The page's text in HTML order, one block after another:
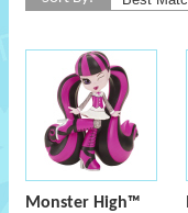
Monster High™